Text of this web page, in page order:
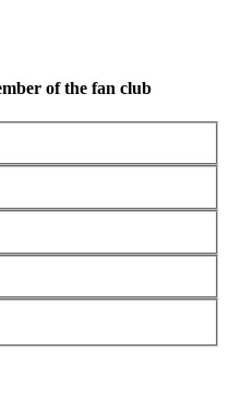
of the fan club